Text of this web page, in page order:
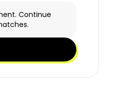
Continue